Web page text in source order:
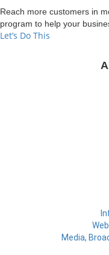
Reach more customers in
program to help your
Let’s Do This
Media,